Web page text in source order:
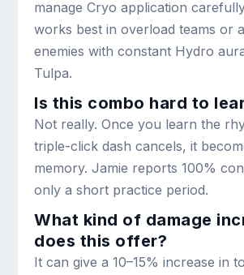
manage Cryo application
works best in overload teams or
enemies with constant Hydro
Tulpa.
Is this combo hard to
Not really. Once you learn the
triple-click dash cancels, it
memory. Jamie reports 100%
only a short practice period.
What kind of damage
does this offer?
It can give a 10–15% increase in